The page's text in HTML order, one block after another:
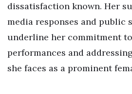
dissatisfaction known. Her
media responses and public
underline her commitment
performances and
she faces as a prominent